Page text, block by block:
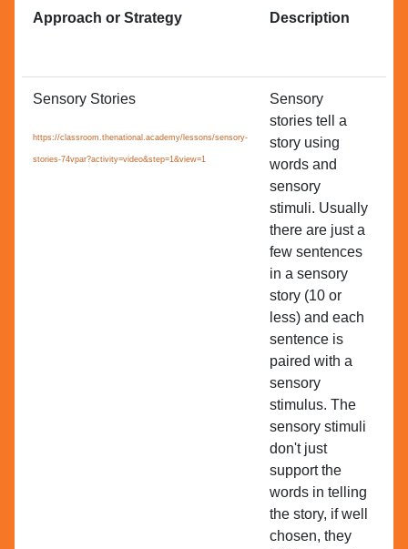
Approach or Strategy Description
Sensory Stories
https://classroom.thenational.academy/lessons/sensory-
stories-74vpar?activity=video&step=1&view=1
Sensory
stories tell a
story using
words and
sensory
stimuli. Usually
there are just a
few sentences
in a sensory
story (10 or
less) and each
sentence is
paired with a
sensory
stimulus. The
sensory stimuli
don't just
support the
words in telling
the story, if well
chosen, they